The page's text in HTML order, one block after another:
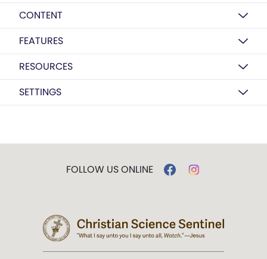
CONTENT
FEATURES
RESOURCES
SETTINGS
FOLLOW US ONLINE